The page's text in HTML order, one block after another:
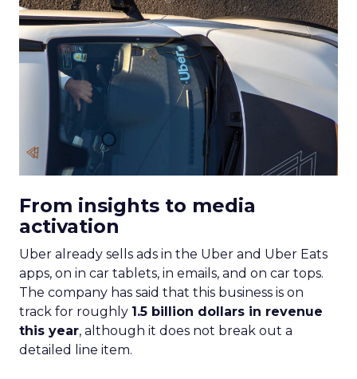
From insights to media
activation
Uber already sells ads in the Uber and Uber Eats
apps, on in car tablets, in emails, and on car tops.
The company has said that this business is on
track for roughly 1.5 billion dollars in revenue
this year, although it does not break out a
detailed line item.